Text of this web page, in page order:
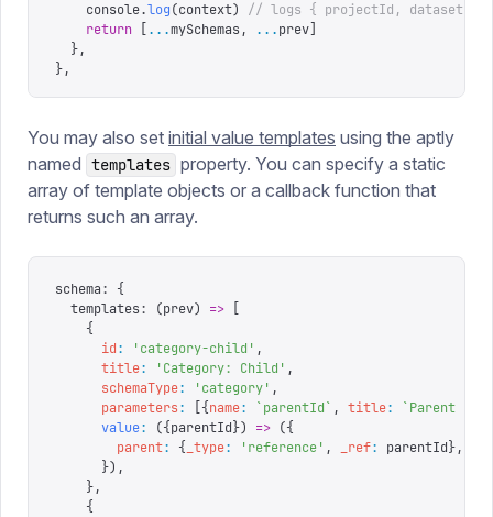
    console
.log(context)
// logs { projectId, dataset }
    return
...mySchemas , ...prev
  },
},
You may also set initial value templates using the aptly
named templates property. You can specify a static
array of template objects or a callback function that
returns such an array.
schema:
{
  templates
: (prev) =>
    {
      id
: 'category-child ' ,
      title
: 'Category: Child ' ,
      schemaType
: 'category' ,
      parameters
: [{name: `parentId` , title: `Parent ID
      value
: ({parentId}) => ({
        parent
: { _type: 'reference' , _ref: parentId},
      }),
    },
    {